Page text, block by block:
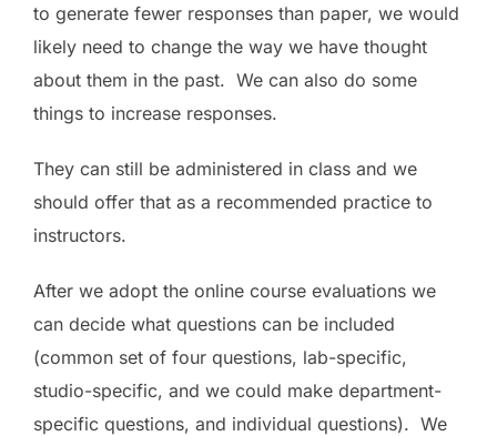
to generate fewer responses than paper, we would
likely need to change the way we have thought
about them in the past. We can also do some
things to increase responses.
They can still be administered in class and we
should offer that as a recommended practice to
instructors.
After we adopt the online course evaluations we
can decide what questions can be included
(common set of four questions, lab-specific,
studio-specific, and we could make department-
specific questions, and individual questions). We